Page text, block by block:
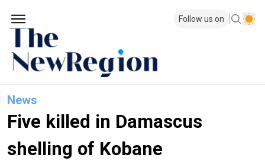
Follow us on
News
Five killed in Damascus
shelling of Kobane